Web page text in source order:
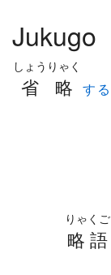
Jukugo
省略
しょうりゃく
する
略語
りゃくご